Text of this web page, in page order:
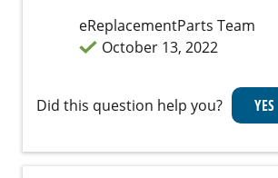
eReplacementParts Team
October 13, 2022
Did this question help you?